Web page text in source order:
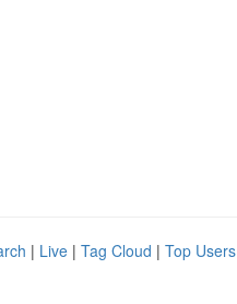
| Live | Tag Cloud | Top Users